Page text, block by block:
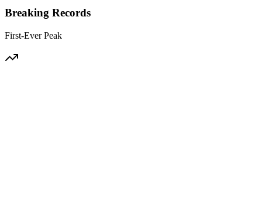
Breaking Records
First-Ever Peak